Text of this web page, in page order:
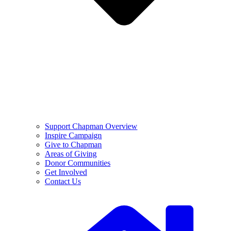
Support Chapman Overview
Inspire Campaign
Give to Chapman
Areas of Giving
Donor Communities
Get Involved
Contact Us